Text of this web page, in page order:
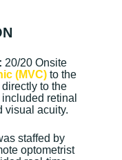
20/20 Onsite
(MVC) to the
to the
retinal
visual acuity.
staffed by
optometrist